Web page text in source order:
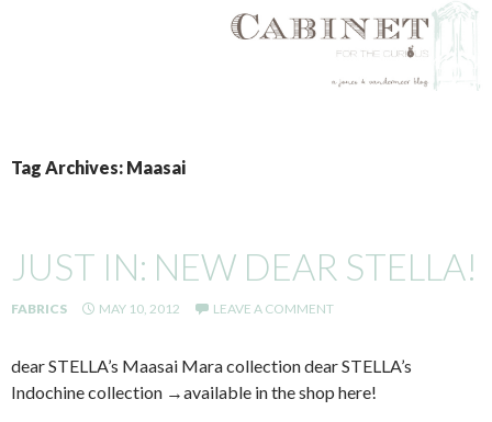
TO
CONTENT
Tag Archives: Maasai
JUST IN: NEW DEAR STELLA!
FABRICS MAY 10, 2012 LEAVE A COMMENT
dear STELLA’s Maasai Mara collection dear STELLA’s
Indochine collection →available in the shop here!